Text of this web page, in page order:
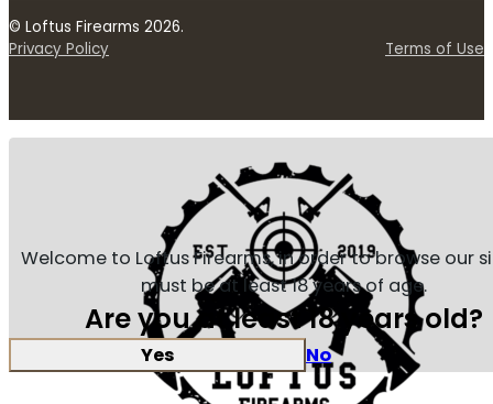
© Loftus Firearms 2026.
Privacy Policy
Terms of Use
Welcome to Loftus Firearms, in order to browse our
must be at least 18 years of age.
Are you at least 18 years old?
Yes No